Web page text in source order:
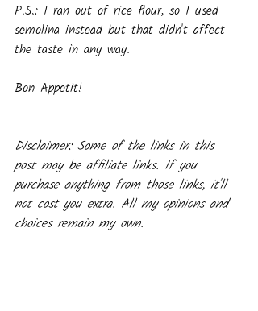
P.S.: I ran out of rice flour, so I used
semolina instead but that didn't affect
the taste in any way.
Bon Appetit!
Disclaimer: Some of the links in this
post may be affiliate links. If you
purchase anything from those links, it'll
not cost you extra. All my opinions and
choices remain my own.